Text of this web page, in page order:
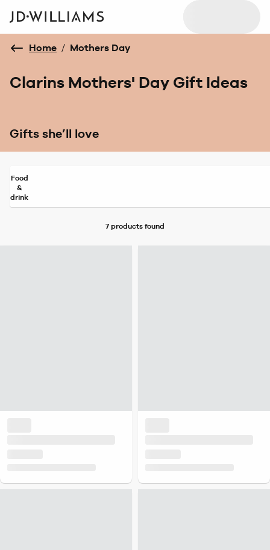
Home / Mothers Day
Clarins Mothers' Day Gift Ideas
Gifts she’ll love
Food
&
drink
7 products found